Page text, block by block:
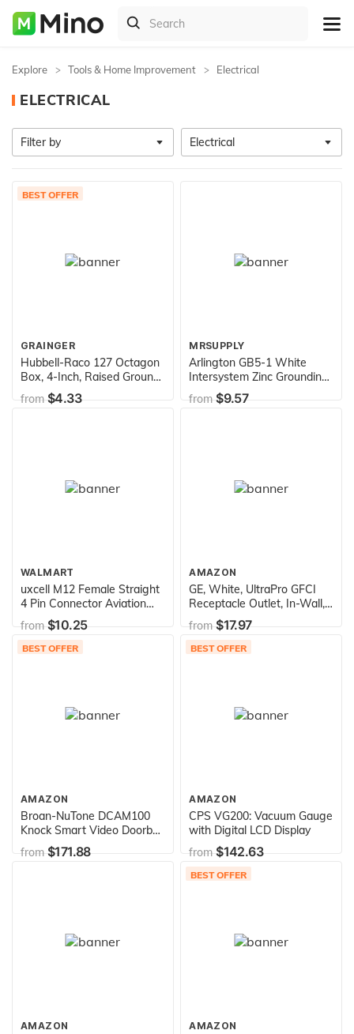
Explore Tools & Home Improvement Electrical
ELECTRICAL
Filter by Electrical
BEST OFFER
GRAINGER
Hubbell-Raco 127 Octagon
Box, 4-Inch, Raised Ground
1-1/2-Inch Deep 1/2-Inch
and 3/4-Inch Side
from$4.33
MRSUPPLY
Arlington GB5-1 White
Intersystem Zinc Grounding
Bridge with Plastic Cover,
4-1/2-Inch
from$9.57
WALMART
uxcell M12 Female Straight
4 Pin Connector Aviation
Socket Electrical Cable 2M
from$10.25
AMAZON
GE, White, UltraPro GFCI
Receptacle Outlet, In-Wall,
LED Indicator Light, UL
Certified, NEC Compliant,
Self-Test for Optimum
from$17.97
BEST OFFER
AMAZON
Broan-NuTone DCAM100
Knock Smart Video Doorbell
Camera, 5.5 x 1.9 x 1-Inch,
Black
from$171.88
BEST OFFER
AMAZON
CPS VG200: Vacuum Gauge
with Digital LCD Display
from$142.63
AMAZON
BEST OFFER
AMAZON